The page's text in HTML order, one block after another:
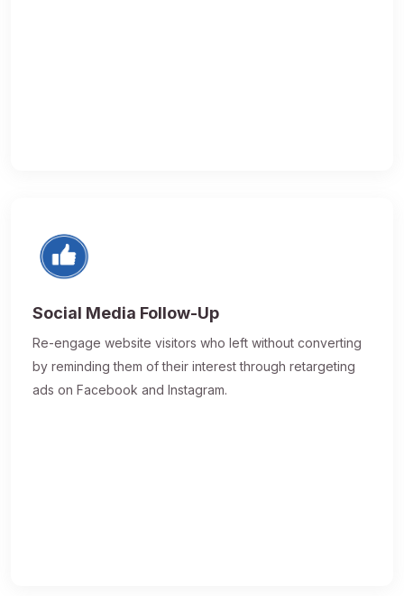
Social Media Follow-Up
Re-engage website visitors who left without converting
by reminding them of their interest through retargeting
ads on Facebook and Instagram.